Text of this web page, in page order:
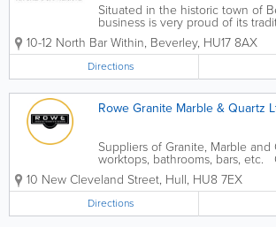
Situated in the historic town of
business is very proud of its
working methods. With a wealth
kitchen and furniture making we
level of craftsmanship, using
10-12 North Bar Within, Beverley, HU17 8AX
Directions
Rowe Granite Marble & Quartz
Suppliers of Granite, Marble
worktops, bathrooms, bars, etc.
public. Buy direct from
Worktops - Granite Worktops -
Manufacture & Cut...
10 New Cleveland Street, Hull, HU8 7EX
Directions